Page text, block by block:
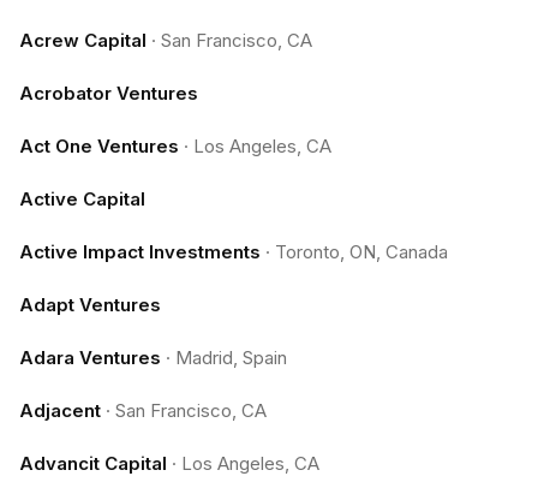
Acrew Capital · San Francisco, CA
Acrobator Ventures
Act One Ventures · Los Angeles, CA
Active Capital
Active Impact Investments · Toronto, ON, Canada
Adapt Ventures
Adara Ventures · Madrid, Spain
Adjacent · San Francisco, CA
Advancit Capital · Los Angeles, CA